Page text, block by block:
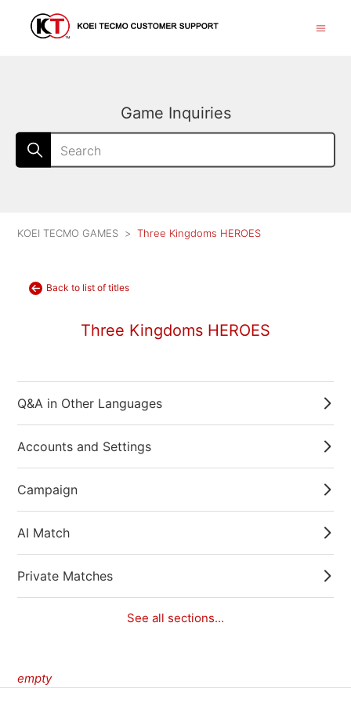
Game Inquiries
KOEI TECMO GAMES Three Kingdoms HEROES
Back to list of titles
Three Kingdoms HEROES
Q&A in Other Languages
Accounts and Settings
Campaign
AI Match
Private Matches
See all sections...
empty